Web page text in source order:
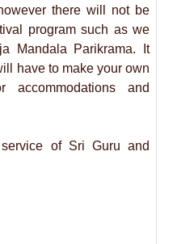
there will not be
program such as we
Mandala Parikrama. It
have to make your own
accommodations and
of Sri Guru and